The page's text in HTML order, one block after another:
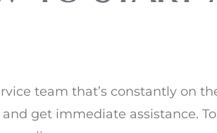
team that’s constantly on
get immediate assistance.